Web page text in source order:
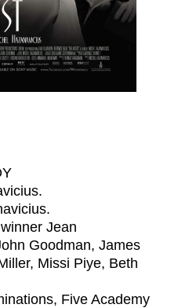
Jean
Goodman, James
Missi Piye, Beth
Five Academy